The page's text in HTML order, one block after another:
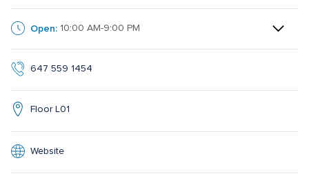
Open: 10:00 AM-9:00 PM
647 559 1454
Floor L01
Website